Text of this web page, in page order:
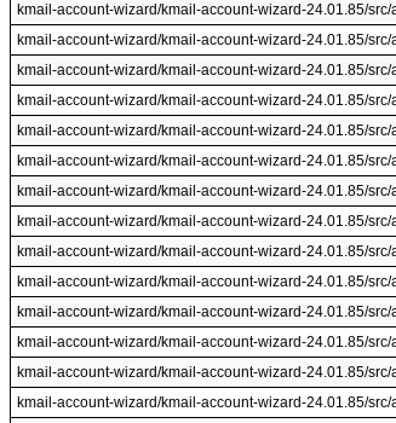
kmail-account-wizard/kmail-account-wizard-24.01.85/
kmail-account-wizard/kmail-account-wizard-24.01.85/
kmail-account-wizard/kmail-account-wizard-24.01.85/
kmail-account-wizard/kmail-account-wizard-24.01.85/
kmail-account-wizard/kmail-account-wizard-24.01.85/
kmail-account-wizard/kmail-account-wizard-24.01.85/
kmail-account-wizard/kmail-account-wizard-24.01.85/
kmail-account-wizard/kmail-account-wizard-24.01.85/
kmail-account-wizard/kmail-account-wizard-24.01.85/
kmail-account-wizard/kmail-account-wizard-24.01.85/
kmail-account-wizard/kmail-account-wizard-24.01.85/
kmail-account-wizard/kmail-account-wizard-24.01.85/src/
kmail-account-wizard/kmail-account-wizard-24.01.85/
kmail-account-wizard/kmail-account-wizard-24.01.85/